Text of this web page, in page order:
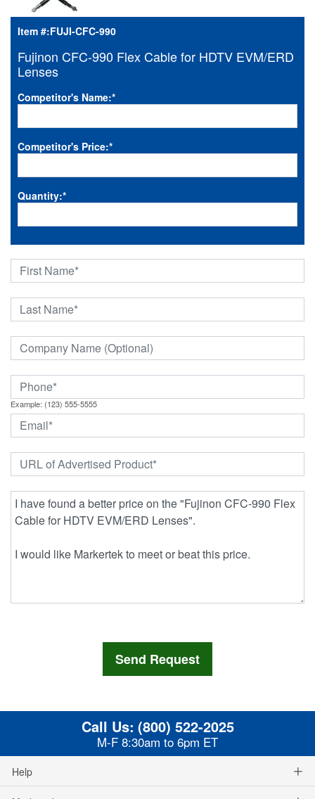
Item #:FUJI-CFC-990
Fujinon CFC-990 Flex Cable for HDTV EVM/ERD
Lenses
Competitor's Name:*
Competitor's Price:*
Quantity:*
Example: (123) 555-5555
Call Us: (800) 522-2025
M-F 8:30am to 6pm ET
Help